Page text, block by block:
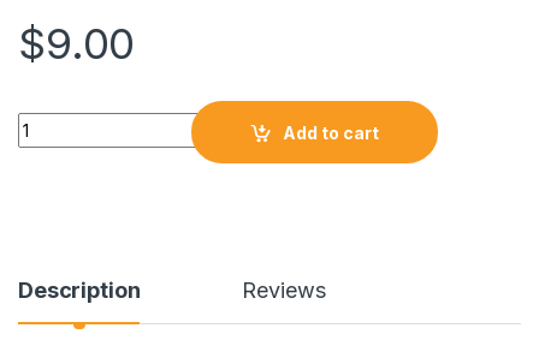
$9.00
Add to cart
Description Reviews